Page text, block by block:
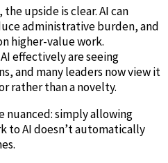
upside is clear. AI can
administrative burden, and
higher-value work.
effectively are seeing
and many leaders now view it
rather than a novelty.
nuanced: simply allowing
to AI doesn’t automatically